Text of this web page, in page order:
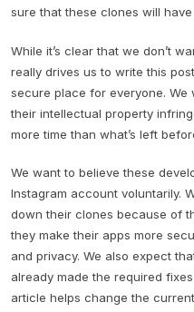
sure that these clones will
While it’s clear that we don’t
really drives us to write this
secure place for everyone. We
their intellectual property
more time than what’s left
We want to believe these
Instagram account voluntarily.
down their clones because of
they make their apps more
and privacy. We also expect
already made the required
article helps change the